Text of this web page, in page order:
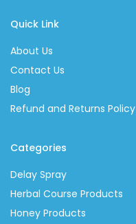
Quick Link
About Us
Contact Us
Blog
Refund and Returns Policy
Categories
Delay Spray
Herbal Course Products
Honey Products